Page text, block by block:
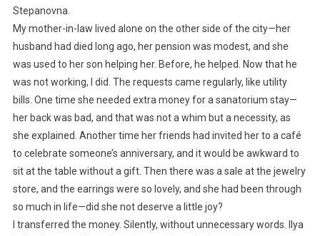
Stepanovna.
My mother-in-law lived alone on the other side of the city—her
husband had died long ago, her pension was modest, and she
was used to her son helping her. Before, he helped. Now that he
was not working, I did. The requests came regularly, like utility
bills. One time she needed extra money for a sanatorium stay—
her back was bad, and that was not a whim but a necessity, as
she explained. Another time her friends had invited her to a café
to celebrate someone’s anniversary, and it would be awkward to
sit at the table without a gift. Then there was a sale at the jewelry
store, and the earrings were so lovely, and she had been through
so much in life—did she not deserve a little joy?
I transferred the money. Silently, without unnecessary words. Ilya